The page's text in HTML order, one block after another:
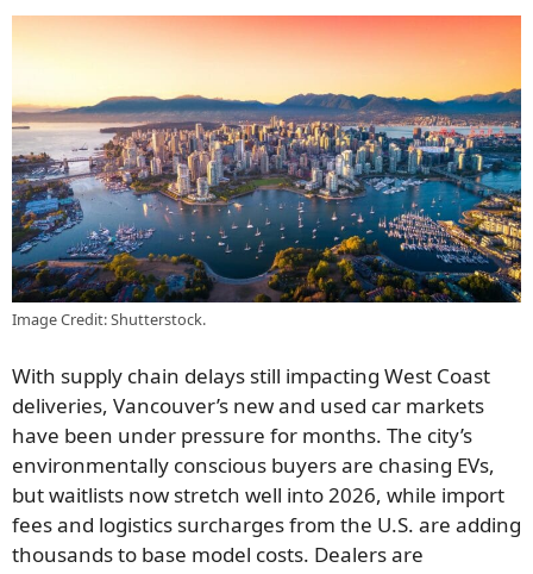
Image Credit: Shutterstock.
With supply chain delays still impacting West Coast
deliveries, Vancouver’s new and used car markets
have been under pressure for months. The city’s
environmentally conscious buyers are chasing EVs,
but waitlists now stretch well into 2026, while import
fees and logistics surcharges from the U.S. are adding
thousands to base model costs. Dealers are